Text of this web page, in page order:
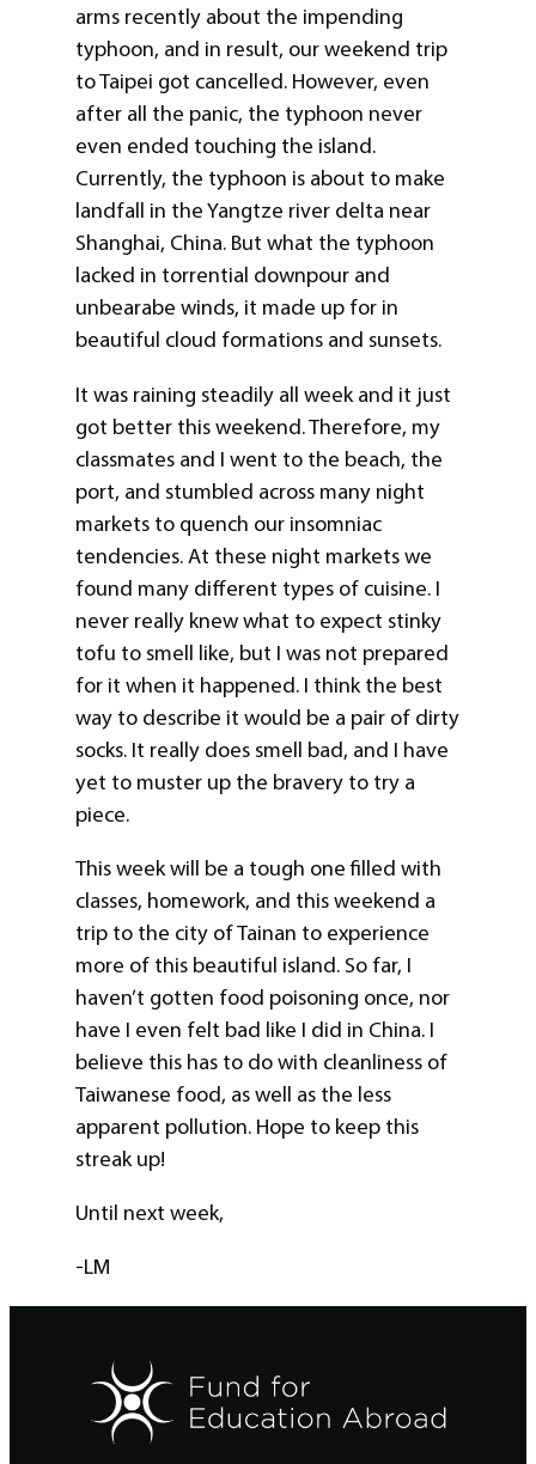
arms recently about the impending
typhoon, and in result, our weekend trip
to Taipei got cancelled. However, even
after all the panic, the typhoon never
even ended touching the island.
Currently, the typhoon is about to make
landfall in the Yangtze river delta near
Shanghai, China. But what the typhoon
lacked in torrential downpour and
unbearabe winds, it made up for in
beautiful cloud formations and sunsets.
It was raining steadily all week and it just
got better this weekend. Therefore, my
classmates and I went to the beach, the
port, and stumbled across many night
markets to quench our insomniac
tendencies. At these night markets we
found many different types of cuisine. I
never really knew what to expect stinky
tofu to smell like, but I was not prepared
for it when it happened. I think the best
way to describe it would be a pair of dirty
socks. It really does smell bad, and I have
yet to muster up the bravery to try a
piece.
This week will be a tough one filled with
classes, homework, and this weekend a
trip to the city of Tainan to experience
more of this beautiful island. So far, I
haven’t gotten food poisoning once, nor
have I even felt bad like I did in China. I
believe this has to do with cleanliness of
Taiwanese food, as well as the less
apparent pollution. Hope to keep this
streak up!
Until next week,
-LM